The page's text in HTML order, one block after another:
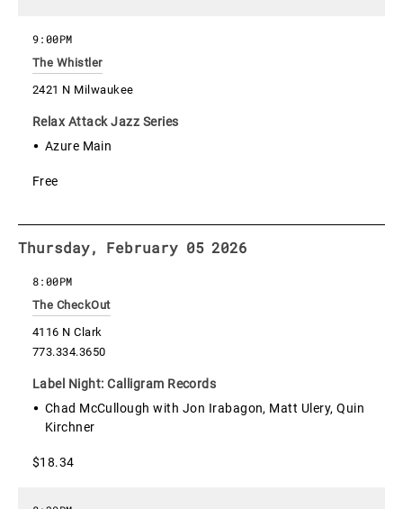
The Whistler
2421 N Milwaukee
9:00PM
Relax Attack Jazz Series
Azure Main
Free
Thursday, February 05 2026
The CheckOut
4116 N Clark
773.334.3650
8:00PM
Label Night: Calligram Records
Chad McCullough with Jon Irabagon, Matt Ulery, Quin
Kirchner
$18.34